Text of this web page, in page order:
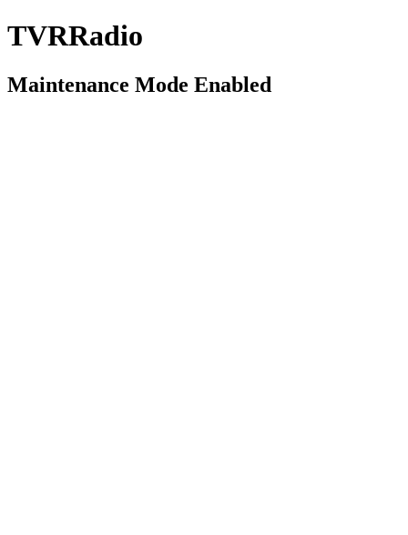
TVRRadio
Maintenance Mode Enabled